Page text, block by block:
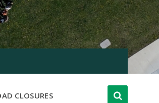
CLOSURES